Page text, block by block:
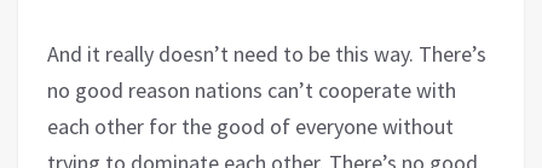
And it really doesn’t need to be this way. There’s
no good reason nations can’t cooperate with
each other for the good of everyone without